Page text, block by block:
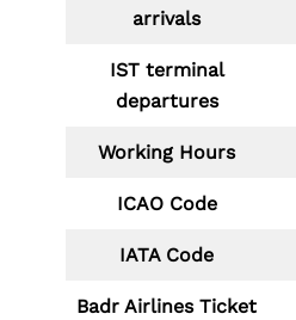
arrivals
IST terminal
departures
Working Hours
ICAO Code
IATA Code
Badr Airlines Ticket